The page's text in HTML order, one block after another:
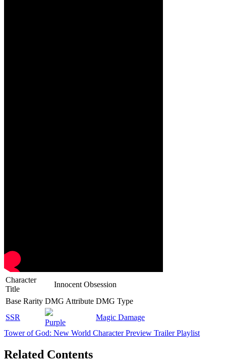
Character
Title
Innocent Obsession
Base Rarity DMG Attribute DMG Type
SSR
Purple
Magic Damage
Tower of God: New World Character Preview Trailer Playlist
Related Contents